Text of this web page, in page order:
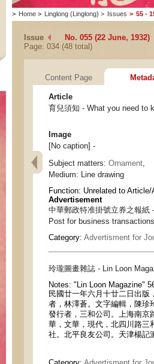
> Home > Linglong (Linglong) > Issues > 55 -
Issue
No. 055 (22 June, 1932)
Page: 034 (48 total)
Content Page
Article
育兒須知 - What you need to
Image
[No caption] -
Subject matters: Ornament,
Medium: Line drawing
Function: Unrelated to Article/
Advertisement
中華郵政特准掛號立券之報紙
Post for business
Category: Advertisment for
玲瓏圖畫雜誌 - Lin Loon
Notes: "Lin Loon Magazine"
民國廿一年六月十廿二日出
者，林澤蒼。文字編輯，陳珍
發行者，三和公司。上海南京
華，文華，現代，北四川路三
社。北平良友公司。天津楊記